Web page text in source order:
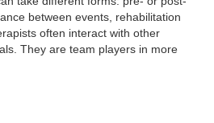
between events, rehabilitation
often interact with other
They are team players in more